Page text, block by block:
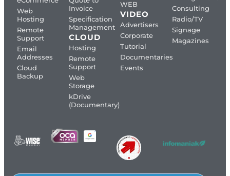
Web
Hosting
Remote
Support
Email
Addresses
Cloud
Backup
Invoice
Specification
Management
CLOUD
Hosting
Remote
Support
Web
Storage
kDrive
(Documentary)
WEB
VIDEO
Advertisers
Corporate
Tutorial
Documentaries
Events
Consulting
Radio/TV
Signage
Magazines